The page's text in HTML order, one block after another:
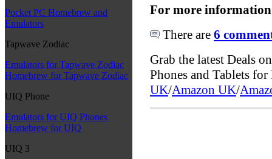
Pocket PC Homebrew and
Emulators
Tapwave Zodiac
Emulators for Tapwave Zodiac
Homebrew for Tapwave Zodiac
UIQ Phone
Emulators for UIQ Phones
Homebrew for UIQ
UIQ 3
For more
There are 6
Grab the latest Deals
Phones and Tablets
UK/Amazon UK/